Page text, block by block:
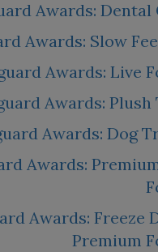
Awards: Dental
Awards: Slow
Awards: Live
Awards: Plush
Awards: Dog
Awards:
Awards: Freeze
Premium